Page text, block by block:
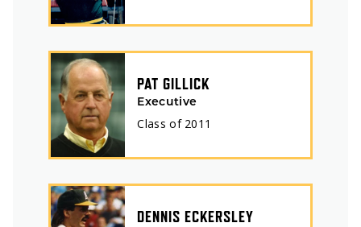
PAT GILLICK
Executive
Class of 2011
DENNIS ECKERSLEY